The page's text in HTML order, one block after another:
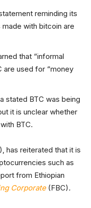
reminding its
with bitcoin are
that “informal
are used for “money
stated BTC was being
it is unclear whether
BTC.
has reiterated that it is
such as
from Ethiopian
Corporate (FBC).